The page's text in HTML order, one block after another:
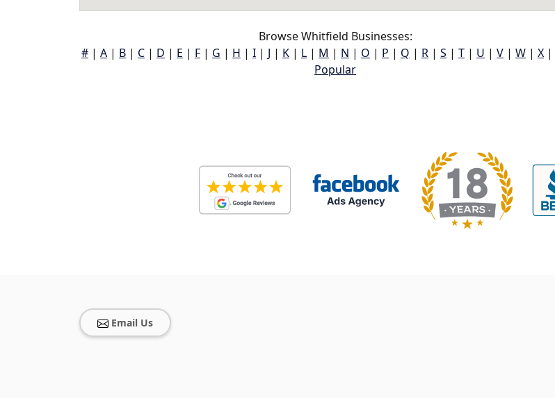
Browse Whitfield Businesses:
# | A | B | C | D | E | F | G | H | I | J | K | L | M | N | O | P | Q | R | S | T | U | V | W | X |
Popular
Email Us